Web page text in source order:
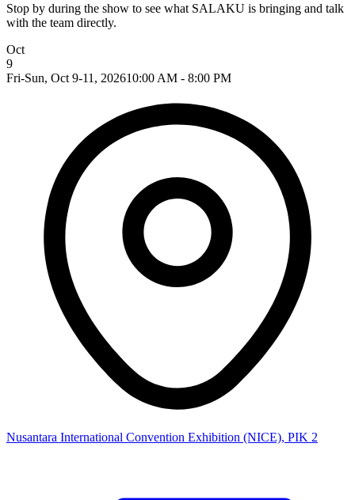
Stop by during the show to see what SALAKU is bringing and talk
with the team directly.
Oct
9
Fri-Sun, Oct 9-11, 202610:00 AM - 8:00 PM
Nusantara International Convention Exhibition (NICE), PIK 2